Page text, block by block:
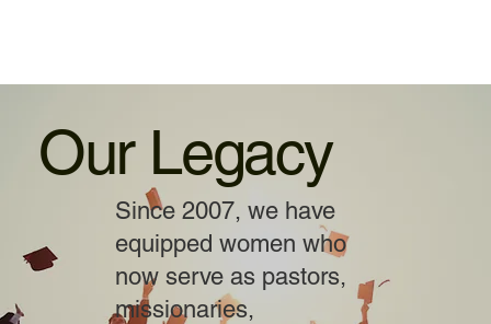
Our Legacy
Since 2007, we have
equipped women who
now serve as pastors,
missionaries,